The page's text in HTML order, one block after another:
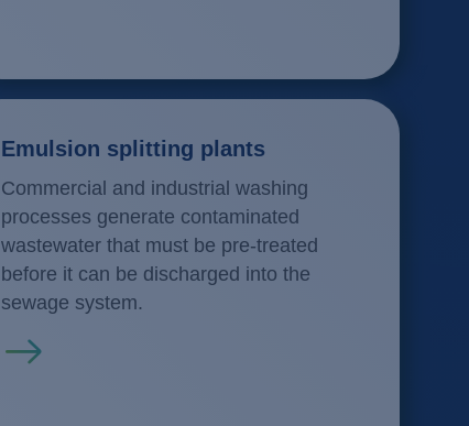
Emulsion splitting plants
Commercial and industrial washing
processes generate contaminated
wastewater that must be pre-treated
before it can be discharged into the
sewage system.
Read more